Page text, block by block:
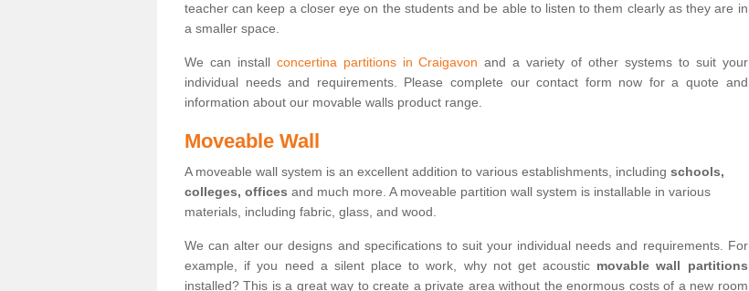
teacher can keep a closer eye on the students and be able to listen to them clearly as they are in
a smaller space.
We can install concertina partitions in Craigavon and a variety of other systems to suit your
individual needs and requirements. Please complete our contact form now for a quote and
information about our movable walls product range.
Moveable Wall
A moveable wall system is an excellent addition to various establishments, including schools,
colleges, offices and much more. A moveable partition wall system is installable in various
materials, including fabric, glass, and wood.
We can alter our designs and specifications to suit your individual needs and requirements. For
example, if you need a silent place to work, why not get acoustic movable wall partitions
installed? This is a great way to create a private area without the enormous costs of a new room